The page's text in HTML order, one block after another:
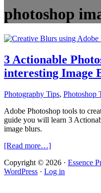
photoshop
3 Actionable
interesting Image
Photography Tips, Photoshop
Adobe Photoshop tools to
guide you will learn 3
image blurs.
[Read more…]about
Actionable
Photoshop
Copyright © 2026 · Essence
WordPress · Log in